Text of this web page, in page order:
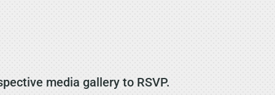
media gallery to RSVP.